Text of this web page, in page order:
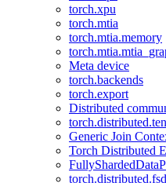
torch.xpu
torch.mtia
torch.mtia.memory
Meta device
torch.backends
torch.export
Distributed
Generic Join
Torch Distributed